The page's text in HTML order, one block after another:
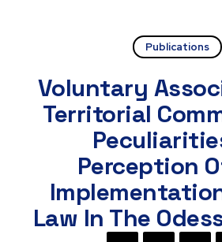
Publications
Voluntary
Territorial
Perception
Law In The